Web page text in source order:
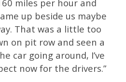
miles per hour and
up beside us maybe
That was a little too
on pit row and seen a
car going around, I’ve
now for the drivers.”